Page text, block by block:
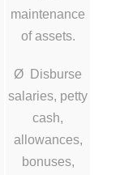
maintenance
of assets.
Ø Disburse
salaries, petty
cash,
allowances,
bonuses,